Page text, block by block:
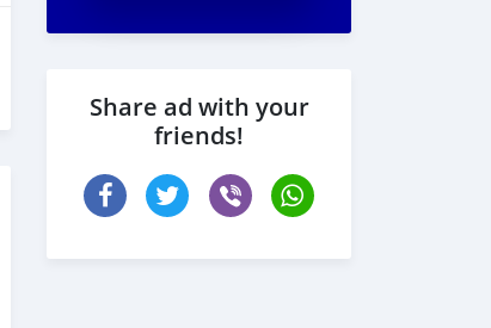
Share ad with your
friends!